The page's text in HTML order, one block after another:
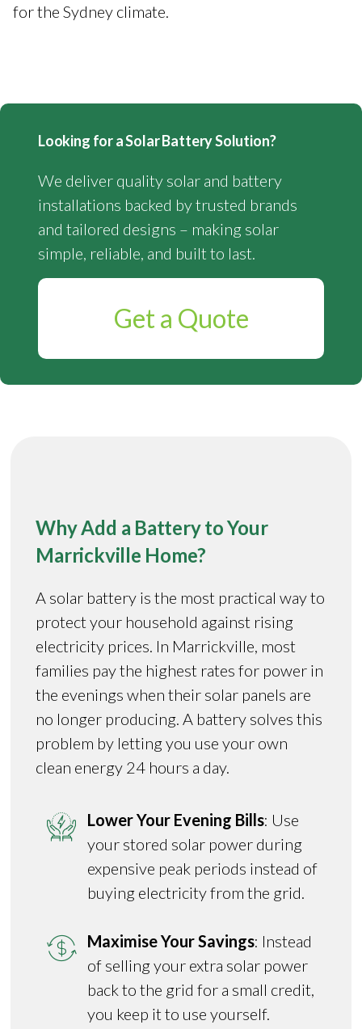
for the Sydney climate.
Looking for a Solar Battery Solution?
We deliver quality solar and battery
installations backed by trusted brands
and tailored designs – making solar
simple, reliable, and built to last.
Get a Quote
Why Add a Battery to Your
Marrickville Home?
A solar battery is the most practical way to
protect your household against rising
electricity prices. In Marrickville, most
families pay the highest rates for power in
the evenings when their solar panels are
no longer producing. A battery solves this
problem by letting you use your own
clean energy 24 hours a day.
Lower Your Evening Bills: Use
your stored solar power during
expensive peak periods instead of
buying electricity from the grid.
Maximise Your Savings: Instead
of selling your extra solar power
back to the grid for a small credit,
you keep it to use yourself.